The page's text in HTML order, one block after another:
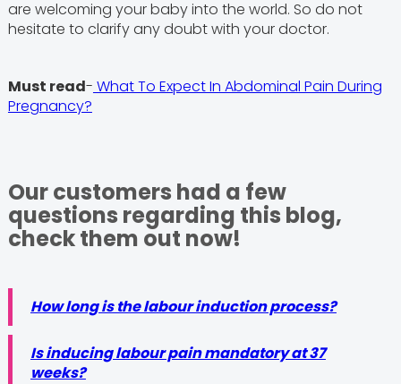
are welcoming your baby into the world. So do not
hesitate to clarify any doubt with your doctor.
Must read- What To Expect In Abdominal Pain During
Pregnancy?
Our customers had a few
questions regarding this blog,
check them out now!
How long is the labour induction process?
Is inducing labour pain mandatory at 37
weeks?